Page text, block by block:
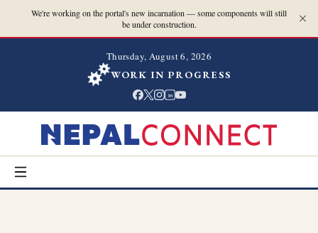
We're working on the portal's new incarnation — some components will still
be under construction.
Thursday, August 6, 2026
WORK IN PROGRESS
in